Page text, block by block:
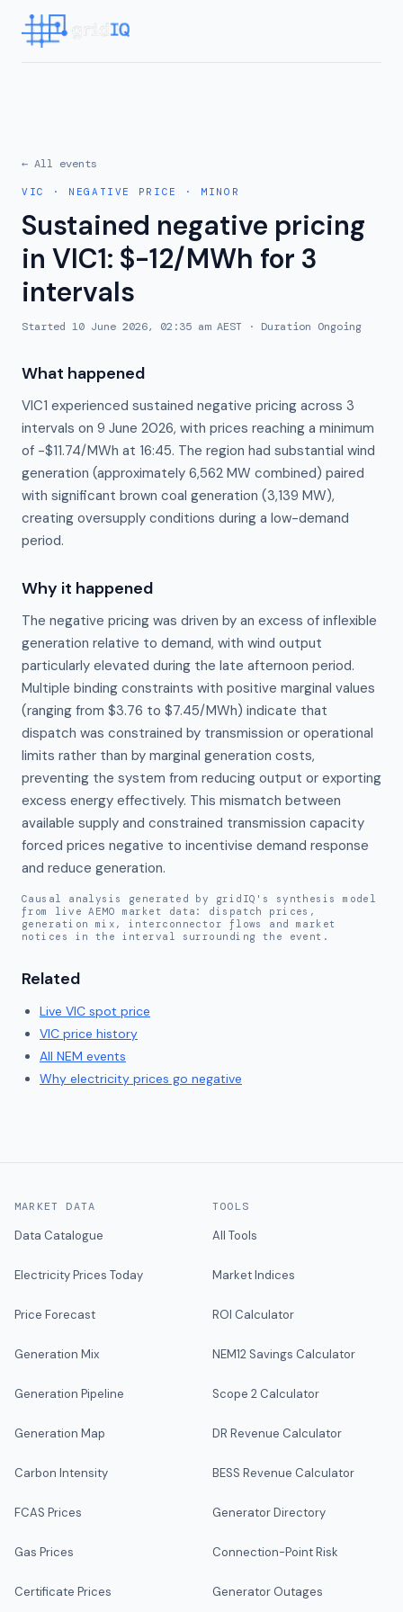
← All events
VIC · NEGATIVE PRICE · MINOR
Sustained negative pricing
in VIC1: $-12/MWh for 3
intervals
Started 10 June 2026, 02:35 am AEST · Duration Ongoing
What happened
VIC1 experienced sustained negative pricing across 3
intervals on 9 June 2026, with prices reaching a minimum
of -$11.74/MWh at 16:45. The region had substantial wind
generation (approximately 6,562 MW combined) paired
with significant brown coal generation (3,139 MW),
creating oversupply conditions during a low-demand
period.
Why it happened
The negative pricing was driven by an excess of inflexible
generation relative to demand, with wind output
particularly elevated during the late afternoon period.
Multiple binding constraints with positive marginal values
(ranging from $3.76 to $7.45/MWh) indicate that
dispatch was constrained by transmission or operational
limits rather than by marginal generation costs,
preventing the system from reducing output or exporting
excess energy effectively. This mismatch between
available supply and constrained transmission capacity
forced prices negative to incentivise demand response
and reduce generation.
Causal analysis generated by gridIQ's synthesis model
from live AEMO market data: dispatch prices,
generation mix, interconnector flows and market
notices in the interval surrounding the event.
Related
Live VIC spot price
VIC price history
All NEM events
Why electricity prices go negative
MARKET DATA
Data Catalogue
Electricity Prices Today
Price Forecast
Generation Mix
Generation Pipeline
Generation Map
Carbon Intensity
FCAS Prices
Gas Prices
Certificate Prices
TOOLS
All Tools
Market Indices
ROI Calculator
NEM12 Savings Calculator
Scope 2 Calculator
DR Revenue Calculator
BESS Revenue Calculator
Generator Directory
Connection-Point Risk
Generator Outages